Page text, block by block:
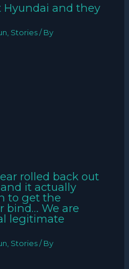
Hyundai and they
, Stories / By
rolled back out
it actually
to get the
bind… We are
legitimate
, Stories / By